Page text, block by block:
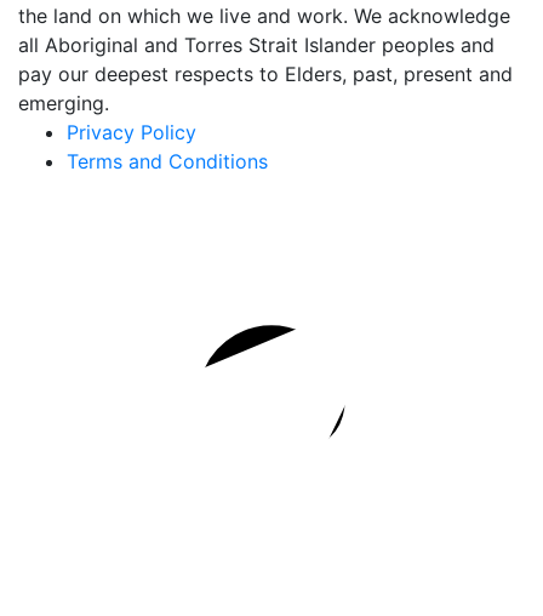
the land on which we live and work. We acknowledge
all Aboriginal and Torres Strait Islander peoples and
pay our deepest respects to Elders, past, present and
emerging.
Privacy Policy
Terms and Conditions